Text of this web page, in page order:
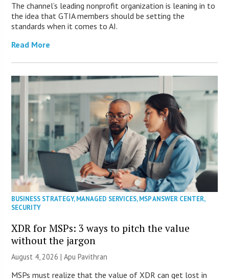
The channel’s leading nonprofit organization is leaning in to
the idea that GTIA members should be setting the
standards when it comes to AI.
Read More
BUSINESS STRATEGY,MANAGED SERVICES,MSP ANSWER CENTER,
SECURITY
XDR for MSPs: 3 ways to pitch the value
without the jargon
August 4, 2026 | Apu Pavithran
MSPs must realize that the value of XDR can get lost in